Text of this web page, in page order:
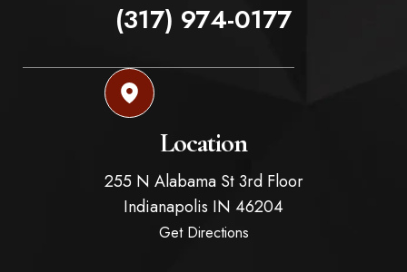
(317) 974-0177
Location
255 N Alabama St 3rd Floor
Indianapolis IN 46204
Get Directions